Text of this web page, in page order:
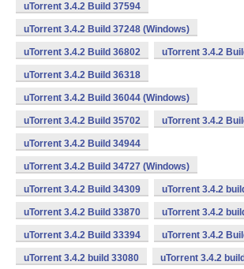
uTorrent 3.4.2 Build 37594
uTorrent 3.4.2 Build 37248 (Windows)
uTorrent 3.4.2 Build 36802 uTorrent 3.4.2
uTorrent 3.4.2 Build 36318
uTorrent 3.4.2 Build 36044 (Windows)
uTorrent 3.4.2 Build 35702 uTorrent 3.4.2
uTorrent 3.4.2 Build 34944
uTorrent 3.4.2 Build 34727 (Windows)
uTorrent 3.4.2 Build 34309 uTorrent 3.4.2
uTorrent 3.4.2 Build 33870 uTorrent 3.4.2
uTorrent 3.4.2 Build 33394 uTorrent 3.4.2
uTorrent 3.4.2 build 33080 uTorrent 3.4.2